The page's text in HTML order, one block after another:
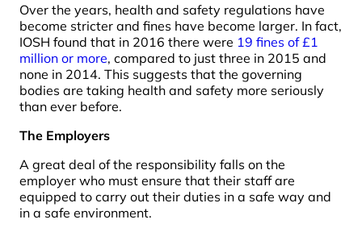
Over the years, health and safety regulations have
become stricter and fines have become larger. In fact,
IOSH found that in 2016 there were 19 fines of £1
million or more, compared to just three in 2015 and
none in 2014. This suggests that the governing
bodies are taking health and safety more seriously
than ever before.
The Employers
A great deal of the responsibility falls on the
employer who must ensure that their staff are
equipped to carry out their duties in a safe way and
in a safe environment.